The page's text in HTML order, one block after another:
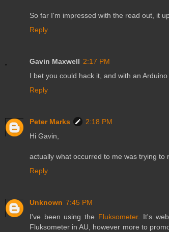
So far I'm impressed with the read out, it
Reply
Gavin Maxwell 2:17 PM
I bet you could hack it, and with an
Reply
Peter Marks
2:18 PM
Hi Gavin,
actually what occurred to me was trying to
Reply
Unknown 7:45 PM
I've been using the Fluksometer. It's
Fluksometer in AU, however more to